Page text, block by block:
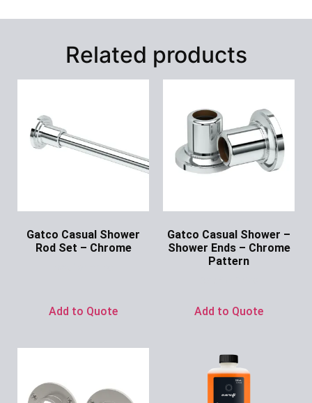
Related products
Gatco Casual Shower
Rod Set – Chrome
Add to Quote
Gatco Casual Shower –
Shower Ends – Chrome
Pattern
Add to Quote